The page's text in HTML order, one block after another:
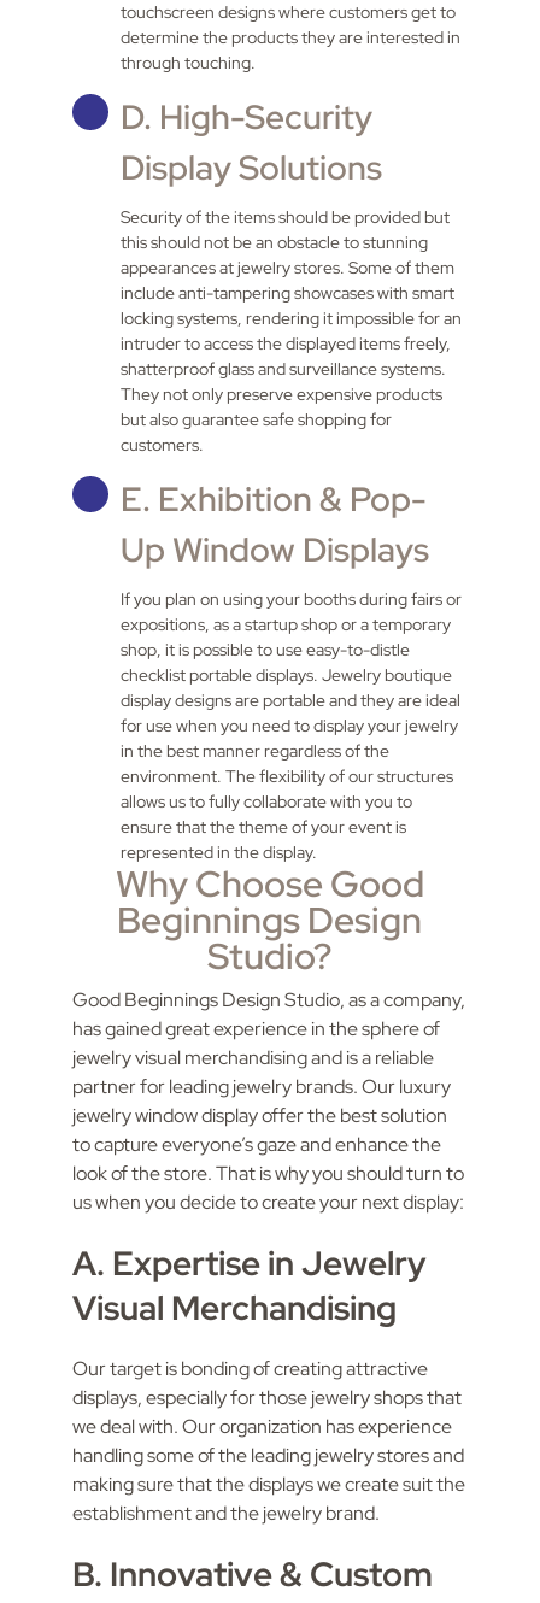
touchscreen designs where customers get to
determine the products they are interested in
through touching.
D. High-Security
Display Solutions
Security of the items should be provided but
this should not be an obstacle to stunning
appearances at jewelry stores. Some of them
include anti-tampering showcases with smart
locking systems, rendering it impossible for an
intruder to access the displayed items freely,
shatterproof glass and surveillance systems.
They not only preserve expensive products
but also guarantee safe shopping for
customers.
E. Exhibition & Pop-
Up Window Displays
If you plan on using your booths during fairs or
expositions, as a startup shop or a temporary
shop, it is possible to use easy-to-distle
checklist portable displays. Jewelry boutique
display designs are portable and they are ideal
for use when you need to display your jewelry
in the best manner regardless of the
environment. The flexibility of our structures
allows us to fully collaborate with you to
ensure that the theme of your event is
represented in the display.
Why Choose Good
Beginnings Design
Studio?
Good Beginnings Design Studio, as a company,
has gained great experience in the sphere of
jewelry visual merchandising and is a reliable
partner for leading jewelry brands. Our luxury
jewelry window display offer the best solution
to capture everyone’s gaze and enhance the
look of the store. That is why you should turn to
us when you decide to create your next display:
A. Expertise in Jewelry
Visual Merchandising
Our target is bonding of creating attractive
displays, especially for those jewelry shops that
we deal with. Our organization has experience
handling some of the leading jewelry stores and
making sure that the displays we create suit the
establishment and the jewelry brand.
B. Innovative & Custom